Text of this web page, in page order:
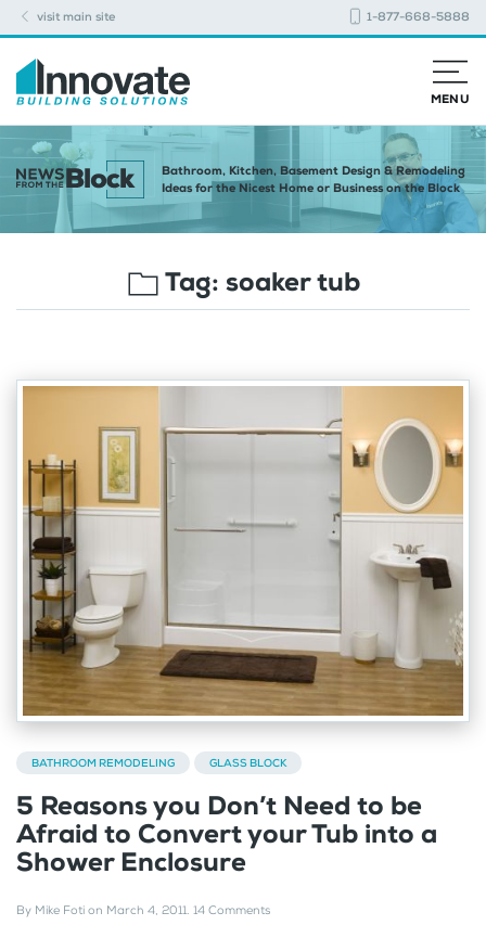
visit main site 1-877-668-5888
MENU
Bathroom, Kitchen, Basement Design & Remodeling
Ideas for the Nicest Home or Business on the Block
Tag: soaker tub
BATHROOM REMODELING GLASS BLOCK
5 Reasons you Don’t Need to be
Afraid to Convert your Tub into a
Shower Enclosure
By Mike Foti on March 4, 2011. 14 Comments